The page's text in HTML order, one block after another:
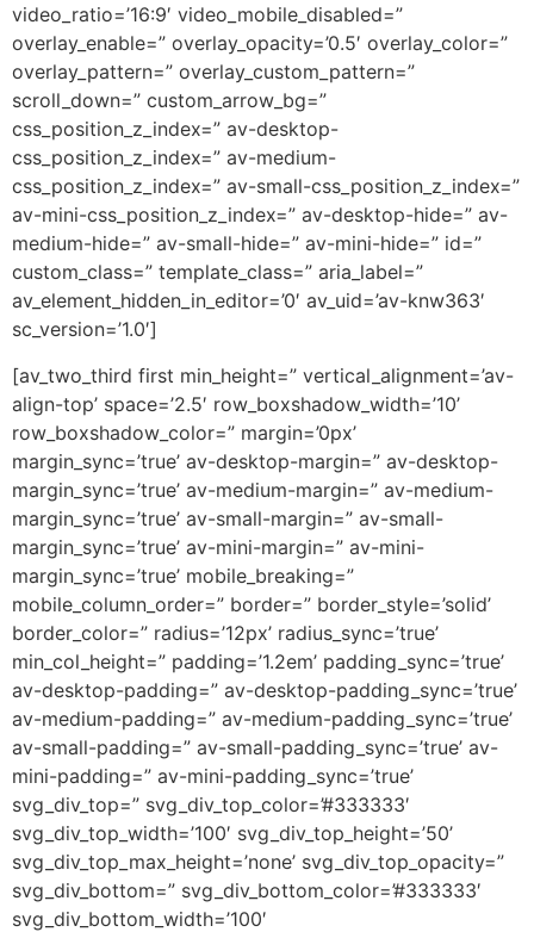
video_ratio=’16:9′ video_mobile_disabled=”
overlay_enable=” overlay_opacity=’0.5′ overlay_color=”
overlay_pattern=” overlay_custom_pattern=”
scroll_down=” custom_arrow_bg=”
css_position_z_index=” av-desktop-
css_position_z_index=” av-medium-
css_position_z_index=” av-small-css_position_z_index=”
av-mini-css_position_z_index=” av-desktop-hide=” av-
medium-hide=” av-small-hide=” av-mini-hide=” id=”
custom_class=” template_class=” aria_label=”
av_element_hidden_in_editor=’0′ av_uid=’av-knw363′
sc_version=’1.0′]
[av_two_third first min_height=” vertical_alignment=’av-
align-top’ space=’2.5′ row_boxshadow_width=’10’
row_boxshadow_color=” margin=’0px’
margin_sync=’true’ av-desktop-margin=” av-desktop-
margin_sync=’true’ av-medium-margin=” av-medium-
margin_sync=’true’ av-small-margin=” av-small-
margin_sync=’true’ av-mini-margin=” av-mini-
margin_sync=’true’ mobile_breaking=”
mobile_column_order=” border=” border_style=’solid’
border_color=” radius=’12px’ radius_sync=’true’
min_col_height=” padding=’1.2em’ padding_sync=’true’
av-desktop-padding=” av-desktop-padding_sync=’true’
av-medium-padding=” av-medium-padding_sync=’true’
av-small-padding=” av-small-padding_sync=’true’ av-
mini-padding=” av-mini-padding_sync=’true’
svg_div_top=” svg_div_top_color=’#333333′
svg_div_top_width=’100′ svg_div_top_height=’50’
svg_div_top_max_height=’none’ svg_div_top_opacity=”
svg_div_bottom=” svg_div_bottom_color=’#333333′
svg_div_bottom_width=’100′